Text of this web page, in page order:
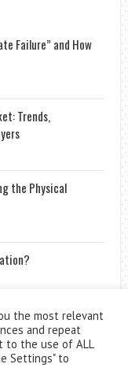
Failure” and How
Trends,
the Physical
the most relevant
and repeat
to the use of ALL
Settings" to